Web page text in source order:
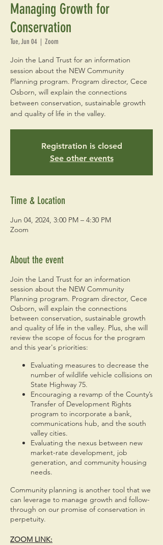
Managing Growth for
Conservation
Tue, Jun 04
  |
Zoom
Join the Land Trust for an information
session about the NEW Community
Planning program. Program director, Cece
Osborn, will explain the connections
between conservation, sustainable growth
and quality of life in the valley.
Registration is closed
See other events
Time & Location
Jun 04, 2024, 3:00 PM – 4:30 PM
Zoom
About the event
Join the Land Trust for an information
session about the NEW Community
Planning program. Program director, Cece
Osborn, will explain the connections
between conservation, sustainable growth
and quality of life in the valley. Plus, she will
review the scope of focus for the program
and this year's priorities:
Evaluating measures to decrease the
number of wildlife vehicle collisions on
State Highway 75.
Encouraging a revamp of the County’s
Transfer of Development Rights
program to incorporate a bank,
communications hub, and the south
valley cities.
Evaluating the nexus between new
market-rate development, job
generation, and community housing
needs.
Community planning is another tool that we
can leverage to manage growth and follow-
through on our promise of conservation in
perpetuity.
ZOOM LINK: